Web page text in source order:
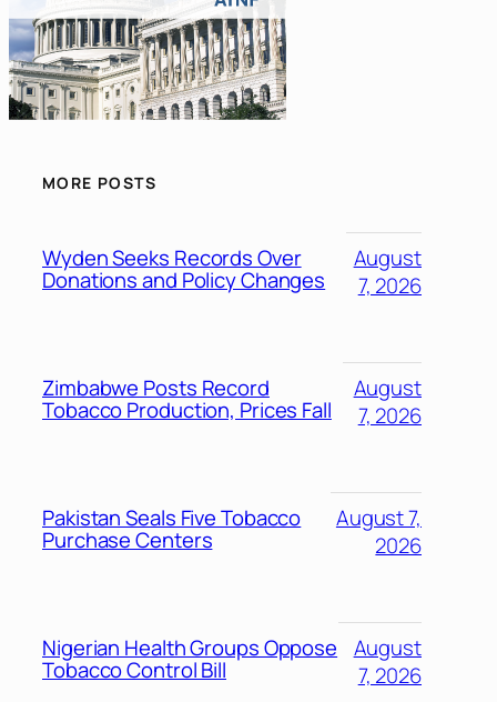
MORE POSTS
Wyden Seeks Records Over
Donations and Policy Changes
August
7, 2026
Zimbabwe Posts Record
Tobacco Production, Prices Fall
August
7, 2026
Pakistan Seals Five Tobacco
Purchase Centers
August 7,
2026
Nigerian Health Groups Oppose
Tobacco Control Bill
August
7, 2026